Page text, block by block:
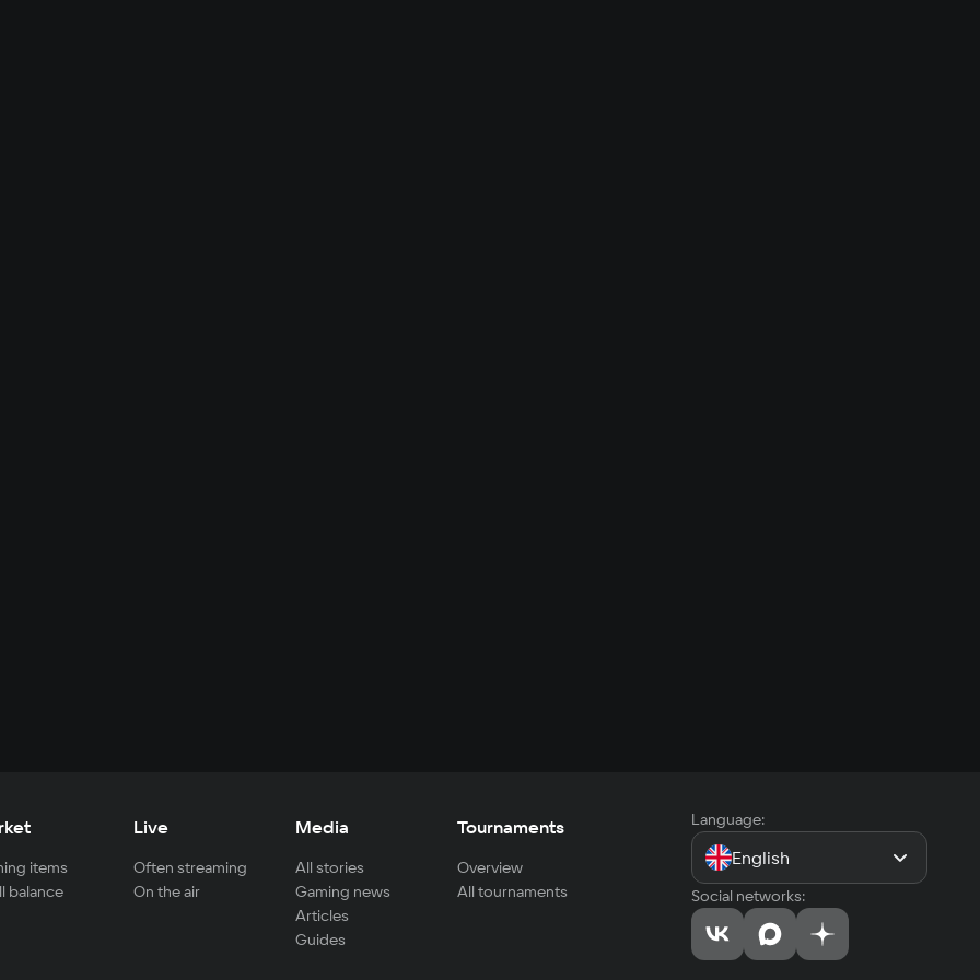
items
balance
Live
Often streaming
On the air
Media
All stories
Gaming news
Articles
Guides
Tournaments
Overview
All tournaments
Language:
English
Social networks: